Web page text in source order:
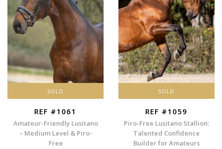
SOLD
REF #1061
Amateur-Friendly Lusitano
– Medium Level & Piro-
Free
SOLD
REF #1059
Piro-Free Lusitano Stallion:
Talented Confidence
Builder for Amateurs